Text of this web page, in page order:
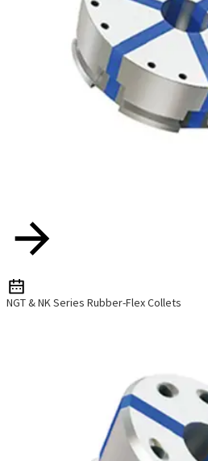
NGT & NK Series Rubber-Flex Collets